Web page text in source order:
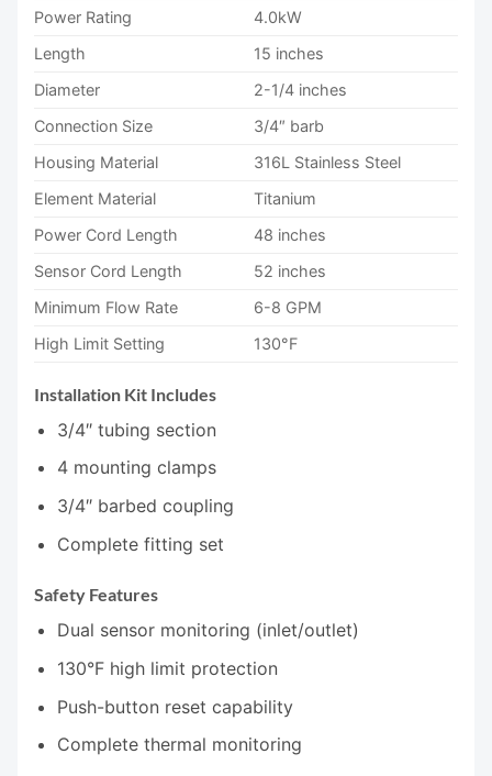
Power Rating
4.0kW
Length
15 inches
Diameter
2-1/4 inches
Connection Size
3/4″ barb
Housing Material
316L Stainless Steel
Element Material
Titanium
Power Cord Length
48 inches
Sensor Cord Length
52 inches
Minimum Flow Rate
6-8 GPM
High Limit Setting
130°F
Installation Kit Includes
3/4″ tubing section
4 mounting clamps
3/4″ barbed coupling
Complete fitting set
Safety Features
Dual sensor monitoring (inlet/outlet)
130°F high limit protection
Push-button reset capability
Complete thermal monitoring